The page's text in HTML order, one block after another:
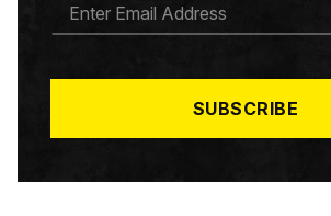
A
*
SUBSCRIBE